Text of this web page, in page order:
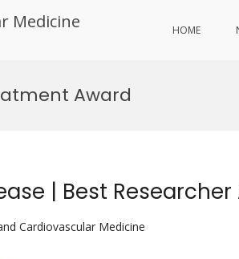
Medicine HOME
Award
| Best
Cardiovascular Medicine